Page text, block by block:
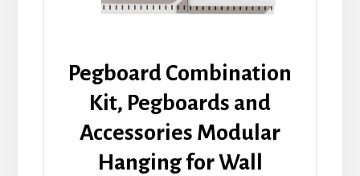
Pegboard Combination
Kit, Pegboards and
Accessories Modular
Hanging for Wall